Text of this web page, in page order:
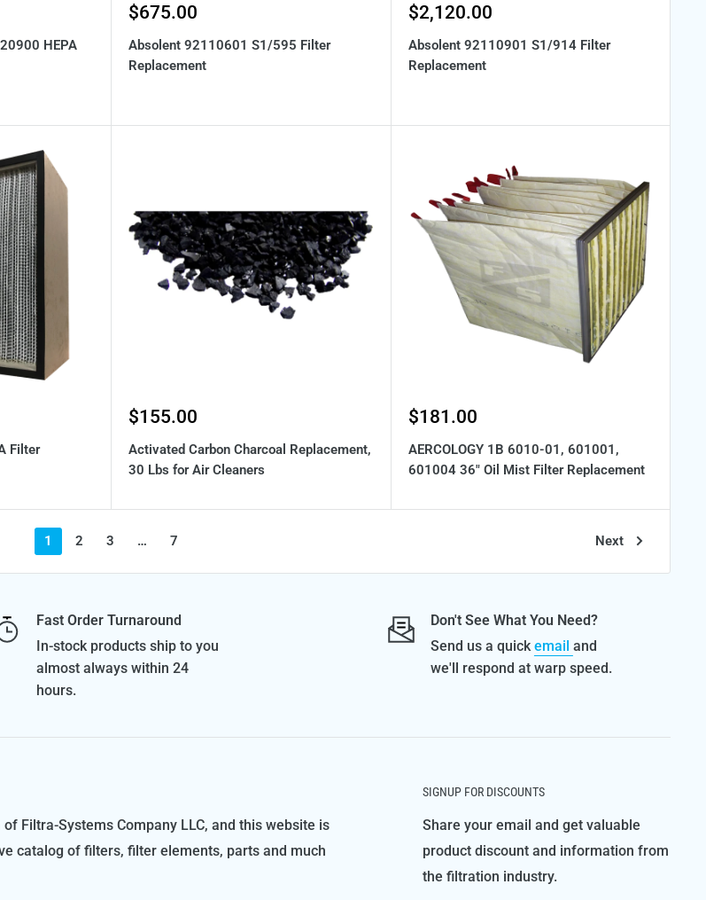
HEPA
Sale
$675.00
Absolent 92110601 S1/595 Filter
Replacement
Sale
$2,120.00
Absolent 92110901 S1/914 Filter
Replacement
Filter
Sale
$155.00
Activated Carbon Charcoal Replacement,
30 Lbs for Air Cleaners
Sale
$181.00
AERCOLOGY 1B 6010-01, 601001,
601004 36" Oil Mist Filter Replacement
1 2 3 … 7 Next
Fast Order Turnaround
In-stock products ship to you
almost always within 24
hours.
Don't See What You Need?
Send us a quick email and
we'll respond at warp speed.
Filtra-Systems Company LLC, and this website is
catalog of filters, filter elements, parts and much
SIGNUP FOR DISCOUNTS
Share your email and get valuable
product discount and information from
the filtration industry.